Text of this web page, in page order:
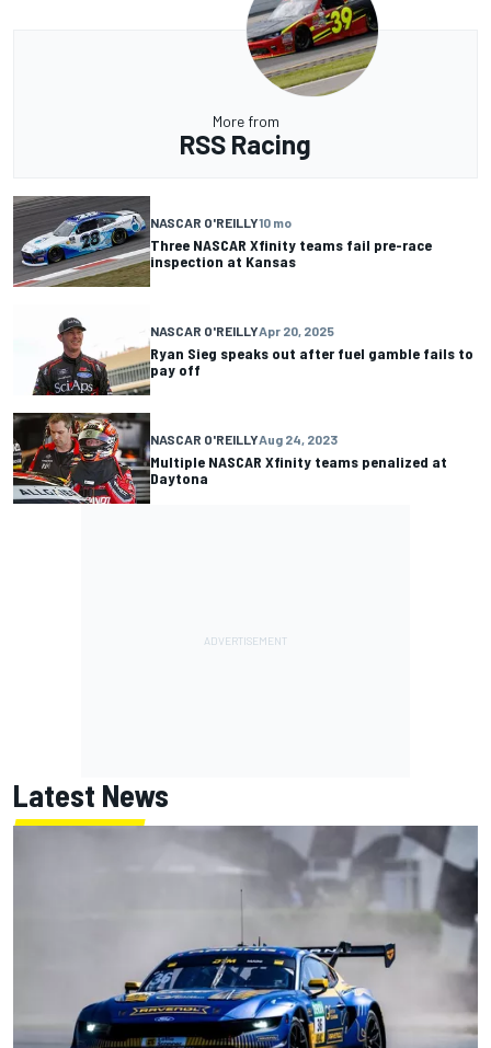
More from
RSS Racing
NASCAR O'REILLY10 mo
Three NASCAR Xfinity teams fail pre-race
inspection at Kansas
NASCAR O'REILLYApr 20, 2025
Ryan Sieg speaks out after fuel gamble fails to
pay off
NASCAR O'REILLYAug 24, 2023
Multiple NASCAR Xfinity teams penalized at
Daytona
Latest News